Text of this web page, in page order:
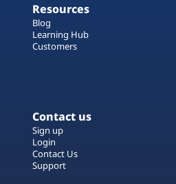
Resources
Blog
Learning Hub
Customers
Contact us
Sign up
Login
Contact Us
Support